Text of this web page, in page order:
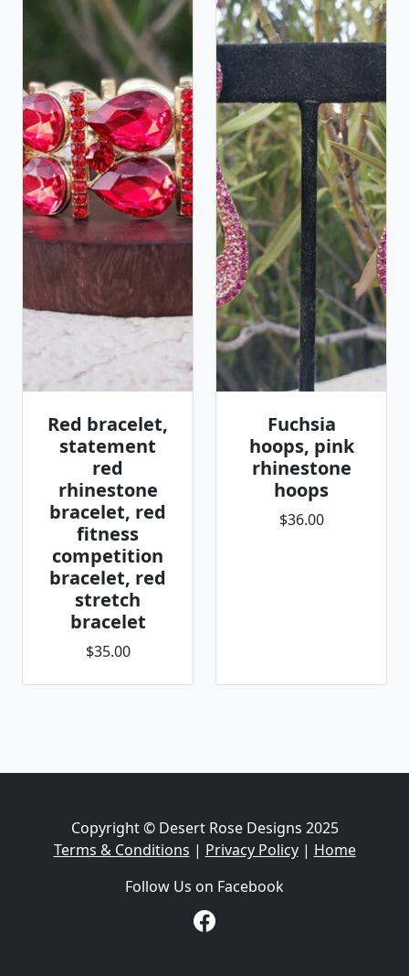
Red bracelet,
statement
red
rhinestone
bracelet, red
fitness
competition
bracelet, red
stretch
bracelet
$35.00
Fuchsia
hoops, pink
rhinestone
hoops
$36.00
Copyright © Desert Rose Designs 2025
Terms & Conditions | Privacy Policy| Home
Follow Us on Facebook